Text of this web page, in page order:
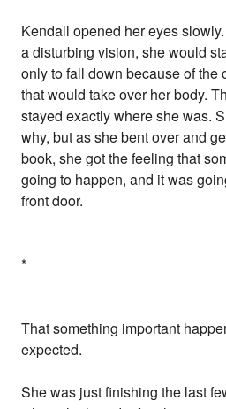
Kendall opened her eyes
a disturbing vision, she would
only to fall down because of
that would take over her body.
stayed exactly where she was.
why, but as she bent over and
book, she got the feeling that
going to happen, and it was
front door.
*
That something important
expected.
She was just finishing the last